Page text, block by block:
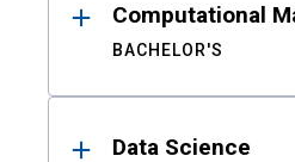
Computational
BACHELOR'S
Data Science